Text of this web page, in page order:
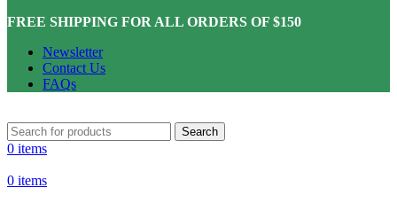
FREE SHIPPING FOR ALL ORDERS OF $150
Newsletter
Contact Us
FAQs
Search
0 items
0 items